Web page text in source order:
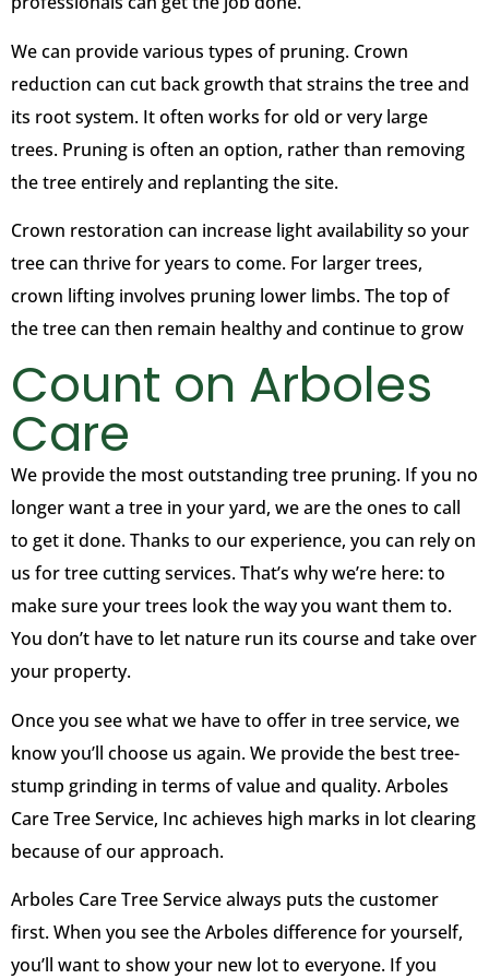
We can provide various types of pruning. Crown
reduction can cut back growth that strains the tree and
its root system. It often works for old or very large
trees. Pruning is often an option, rather than removing
the tree entirely and replanting the site.
Crown restoration can increase light availability so your
tree can thrive for years to come. For larger trees,
crown lifting involves pruning lower limbs. The top of
the tree can then remain healthy and continue to grow
Count on Arboles
Care
We provide the most outstanding tree pruning. If you no
longer want a tree in your yard, we are the ones to call
to get it done. Thanks to our experience, you can rely on
us for tree cutting services. That’s why we’re here: to
make sure your trees look the way you want them to.
You don’t have to let nature run its course and take over
your property.
Once you see what we have to offer in tree service, we
know you’ll choose us again. We provide the best tree-
stump grinding in terms of value and quality. Arboles
Care Tree Service, Inc achieves high marks in lot clearing
because of our approach.
Arboles Care Tree Service always puts the customer
first. When you see the Arboles difference for yourself,
you’ll want to show your new lot to everyone. If you